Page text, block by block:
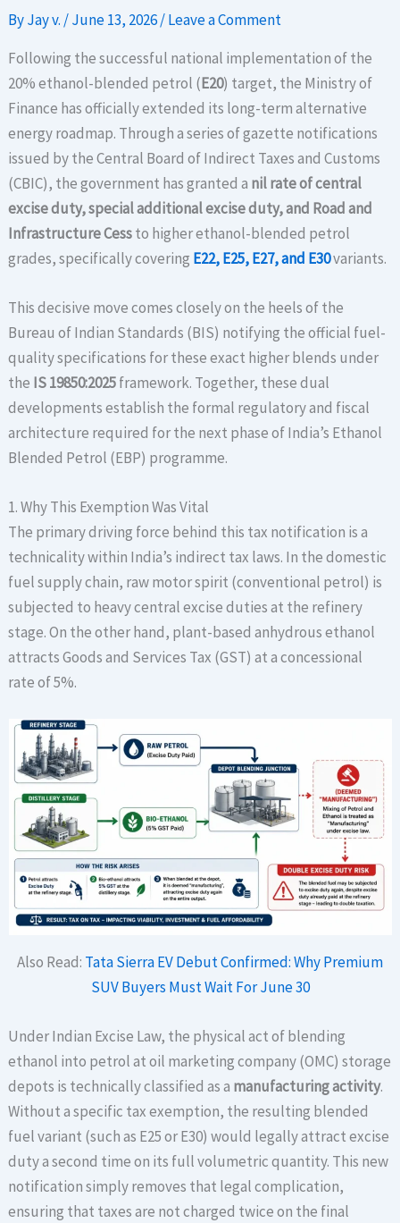
ByJay v. /June 13, 2026/Leave a Comment
Following the successful national implementation of the
20% ethanol-blended petrol (E20) target, the Ministry of
Finance has officially extended its long-term alternative
energy roadmap. Through a series of gazette notifications
issued by the Central Board of Indirect Taxes and Customs
(CBIC), the government has granted a nil rate of central
excise duty, special additional excise duty, and Road and
Infrastructure Cessto higher ethanol-blended petrol
grades, specifically covering E22, E25, E27, and E30variants.
This decisive move comes closely on the heels of the
Bureau of Indian Standards (BIS) notifying the official fuel-
quality specifications for these exact higher blends under
the IS 19850:2025framework. Together, these dual
developments establish the formal regulatory and fiscal
architecture required for the next phase of India’s Ethanol
Blended Petrol (EBP) programme.
1. Why This Exemption Was Vital
The primary driving force behind this tax notification is a
technicality within India’s indirect tax laws. In the domestic
fuel supply chain, raw motor spirit (conventional petrol) is
subjected to heavy central excise duties at the refinery
stage. On the other hand, plant-based anhydrous ethanol
attracts Goods and Services Tax (GST) at a concessional
rate of 5%.
Also Read: Tata Sierra EV Debut Confirmed: Why Premium
SUV Buyers Must Wait For June 30
Under Indian Excise Law, the physical act of blending
ethanol into petrol at oil marketing company (OMC) storage
depots is technically classified as a manufacturing activity.
Without a specific tax exemption, the resulting blended
fuel variant (such as E25 or E30) would legally attract excise
duty a second time on its full volumetric quantity. This new
notification simply removes that legal complication,
ensuring that taxes are not charged twice on the final